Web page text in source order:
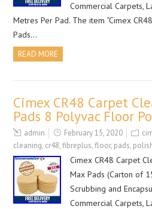
Commercial Carpets,
Metres Per Pad. The item “Cimex
Pads…
READ MORE
Cimex CR48 Carpet
Pads 8 Polyvac Floor
admin February 15, 2020
cleaning, cr48,fibreplus,floor, pads,
Cimex CR48 Carpet
Max Pads (Carton of
Scrubbing and
Commercial Carpets,